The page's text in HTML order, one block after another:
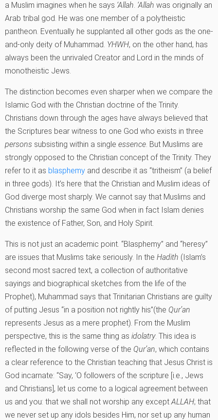
a Muslim imagines when he says ‘Allah. ‘Allah was originally an
Arab tribal god. He was one member of a polytheistic
pantheon. Eventually he supplanted all other gods as the one-
and-only deity of Muhammad. YHWH, on the other hand, has
always been the unrivaled Creator and Lord in the minds of
monotheistic Jews.
The distinction becomes even sharper when we compare the
Islamic God with the Christian doctrine of the Trinity.
Christians down through the ages have always believed that
the Scriptures bear witness to one God who exists in three
persons subsisting within a single essence. But Muslims are
strongly opposed to the Christian concept of the Trinity. They
refer to it as blasphemy and describe it as “tritheism” (a belief
in three gods). It’s here that the Christian and Muslim ideas of
God diverge most sharply. We cannot say that Muslims and
Christians worship the same God when in fact Islam denies
the existence of Father, Son, and Holy Spirit.
This is not just an academic point. “Blasphemy” and “heresy”
are issues that Muslims take seriously. In the Hadith (Islam’s
second most sacred text, a collection of authoritative
sayings and biographical sketches from the life of the
Prophet), Muhammad says that Trinitarian Christians are guilty
of putting Jesus “in a position not rightly his”(the Qur’an
represents Jesus as a mere prophet). From the Muslim
perspective, this is the same thing as idolatry. This idea is
reflected in the following verse of the Qur’an, which contains
a clear reference to the Christian teaching that Jesus Christ is
God incarnate: “Say, ‘O followers of the scripture [i.e., Jews
and Christians], let us come to a logical agreement between
us and you: that we shall not worship any exceptALLAH; that
we never set up any idols besides Him, nor set up any human